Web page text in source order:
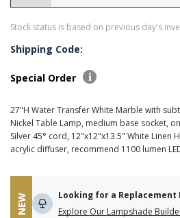
Stock status is based on previous day's
Shipping Code:
Special Order
27"H Water Transfer White Marble with
Nickel Table Lamp, medium base socket,
Silver 45° cord, 12"x12"x13.5" White Linen
acrylic diffuser, recommend 1100 lumen
NEW
Looking for a Replacement
Explore Our Lampshade